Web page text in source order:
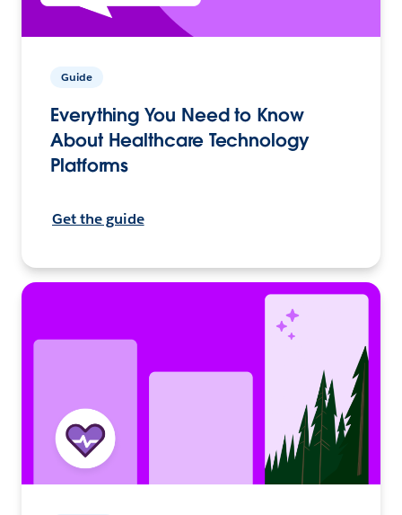
Guide
Everything You Need to Know
About Healthcare Technology
Platforms
Get the guide